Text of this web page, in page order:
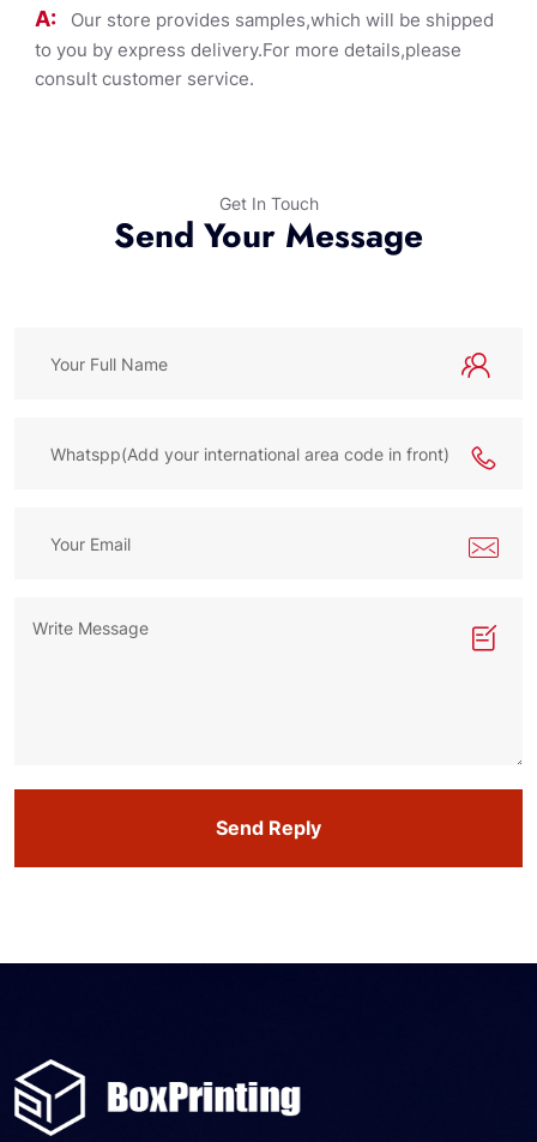
A:
Our store provides samples,which will be shipped
to you by express delivery.For more details,please
consult customer service.
Get In Touch
Send Your Message
Send Reply